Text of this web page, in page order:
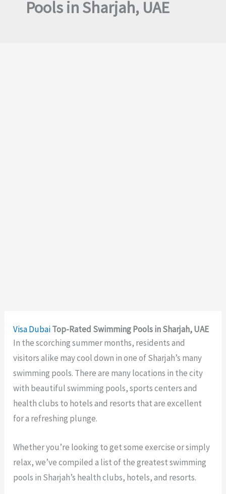
Pools in Sharjah, UAE
VisaDubaiTop-Rated Swimming Pools in Sharjah, UAE
In the scorching summer months, residents and
visitors alike may cool down in one of Sharjah’s many
swimming pools. There are many locations in the city
with beautiful swimming pools, sports centers and
health clubs to hotels and resorts that are excellent
for a refreshing plunge.
Whether you’re looking to get some exercise or simply
relax, we’ve compiled a list of the greatest swimming
pools in Sharjah’s health clubs, hotels, and resorts.